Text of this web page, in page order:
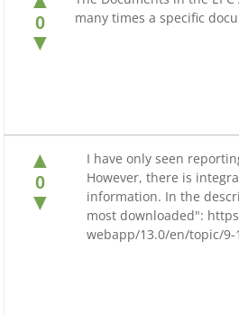
0
▼
many times a specific
▲
0
▼
I have only seen
However, there is
information. In the
most downloaded":
webapp/13.0/en/topic/9-